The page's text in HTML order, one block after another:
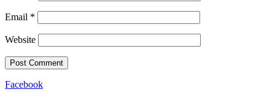
Email *
Website
Facebook